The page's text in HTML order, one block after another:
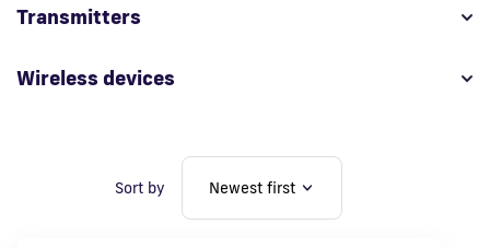
Transmitters
Wireless devices
Sort by